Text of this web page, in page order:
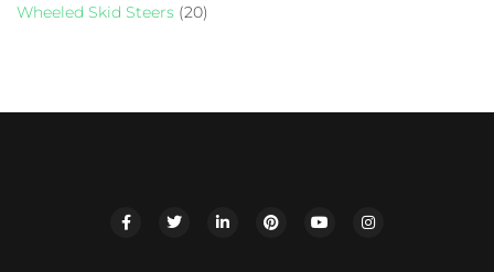
Wheeled Skid Steers (20)